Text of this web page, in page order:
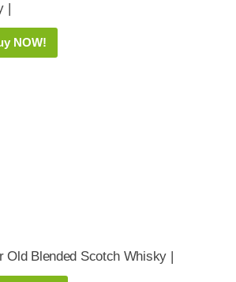
|
NOW!
Old Blended Scotch Whisky |